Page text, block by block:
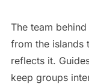
The team behind
from the islands
reflects it.
keep groups